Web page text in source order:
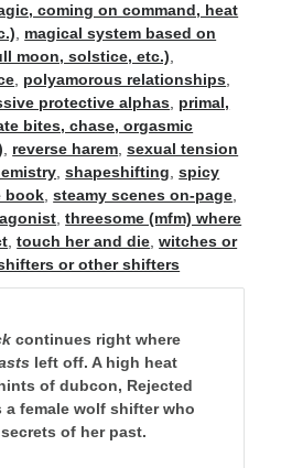
Traci
each other!
by affiliate marketing
for my endorsement,
or link to any products or services
coming on command, heat
, magical system based on
moon, solstice, etc.),
, polyamorous relationships,
protective alphas, primal,
bites, chase, orgasmic
, reverse harem,sexual tension
,shapeshifting,spicy
book,steamy scenes on-page,
,threesome (mfm) where
,touch her and die,witches or
or other shifters
continues right where
left off. A high heat
of dubcon, Rejected
a female wolf shifter who
of her past.